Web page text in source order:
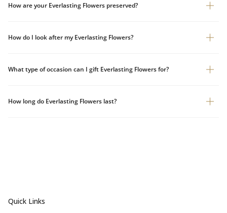
How are your Everlasting Flowers preserved?
How do I look after my Everlasting Flowers?
What type of occasion can I gift Everlasting Flowers for?
How long do Everlasting Flowers last?
Quick Links